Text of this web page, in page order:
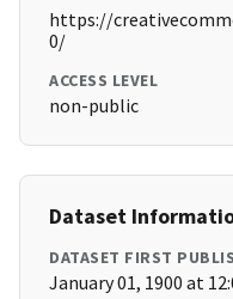
https://
0/
ACCESS LEVEL
non-public
Dataset
DATASET FIRST
January 01, 1900 at